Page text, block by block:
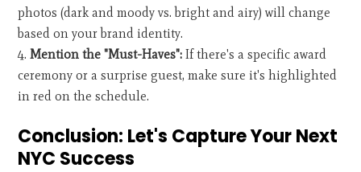
photos (dark and moody vs. bright and airy) will change
based on your brand identity.
Mention the "Must-Haves": If there's a specific award
ceremony or a surprise guest, make sure it's highlighted
in red on the schedule.
Conclusion: Let's Capture Your Next
NYC Success